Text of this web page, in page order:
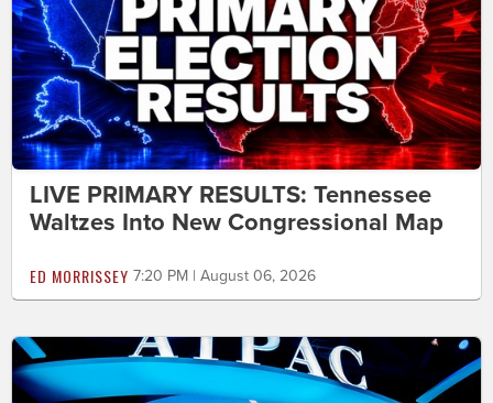
LIVE PRIMARY RESULTS: Tennessee
Waltzes Into New Congressional Map
ED MORRISSEY 7:20 PM | August 06, 2026